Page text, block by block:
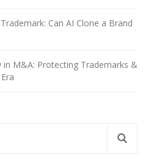
Can AI Clone a Brand
in M&A: Protecting Trademarks &